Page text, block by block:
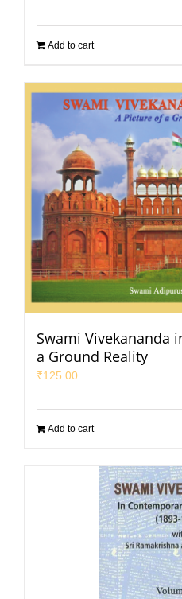
Add to cart
Swami Vivekananda
a Ground Reality
₹125.00
Add to cart